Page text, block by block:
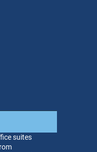
suites